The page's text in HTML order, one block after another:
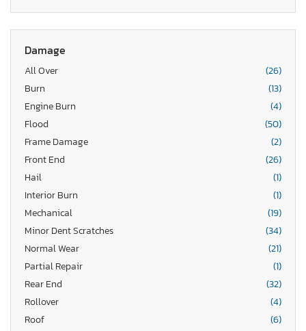
Damage
All Over
(26)
Burn
(13)
Engine Burn
(4)
Flood
(50)
Frame Damage
(2)
Front End
(26)
Hail
(1)
Interior Burn
(1)
Mechanical
(19)
Minor Dent Scratches
(34)
Normal Wear
(21)
Partial Repair
(1)
Rear End
(32)
Rollover
(4)
Roof
(6)